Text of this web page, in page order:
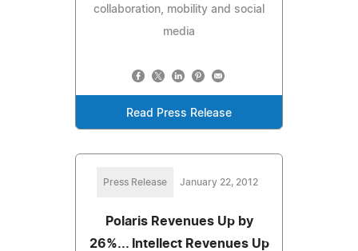
collaboration, mobility and social
media
Read Press Release
Press Release January 22, 2012
Polaris Revenues Up by
26%... Intellect Revenues Up